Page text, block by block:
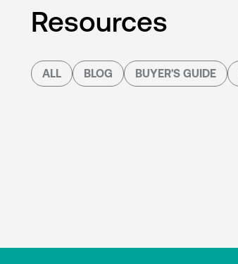
Resources
ALL BLOG BUYER'S GUIDE